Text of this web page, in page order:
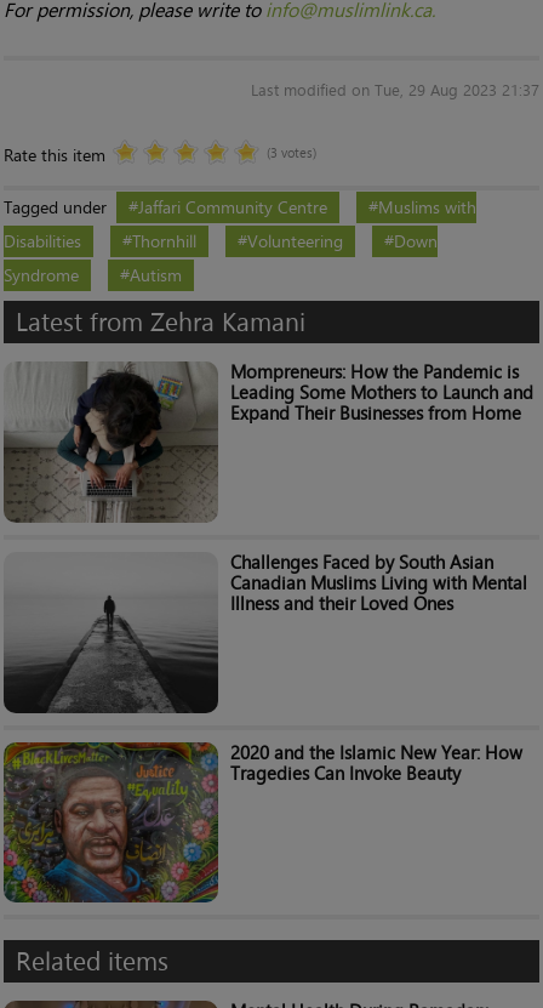
For permission, please write toinfo@muslimlink.ca.
Last modified on Tue, 29 Aug 2023 21:37
Rate this item (3 votes)
Tagged under Jaffari Community Centre
Muslims with
Disabilities
Thornhill Volunteering
Down
Syndrome
Autism
Latest from Zehra Kamani
Mompreneurs: How the Pandemic is
Leading Some Mothers to Launch and
Expand Their Businesses from Home
Challenges Faced by South Asian
Canadian Muslims Living with Mental
Illness and their Loved Ones
2020 and the Islamic New Year: How
Tragedies Can Invoke Beauty
Related items